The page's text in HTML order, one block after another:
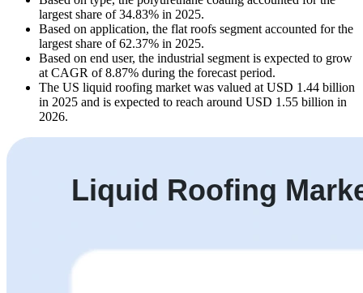
largest share of 34.83% in 2025.
Based on application, the flat roofs segment accounted for the
largest share of 62.37% in 2025.
Based on end user, the industrial segment is expected to grow
at CAGR of 8.87% during the forecast period.
The US liquid roofing market was valued at USD 1.44 billion
in 2025 and is expected to reach around USD 1.55 billion in
2026.